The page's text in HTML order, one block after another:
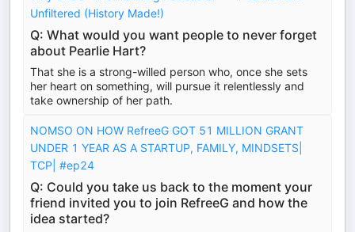
Unfiltered (History Made!)
Q: What would you want people to never forget
about Pearlie Hart?
That she is a strong-willed person who, once she sets
her heart on something, will pursue it relentlessly and
take ownership of her path.
NOMSO ON HOW RefreeG GOT 51 MILLION GRANT
UNDER 1 YEAR AS A STARTUP, FAMILY, MINDSETS|
TCP| #ep24
Q: Could you take us back to the moment your
friend invited you to join RefreeG and how the
idea started?